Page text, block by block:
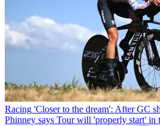
Racing 'Closer to the dream': After GC
Phinney says Tour will 'properly start' in